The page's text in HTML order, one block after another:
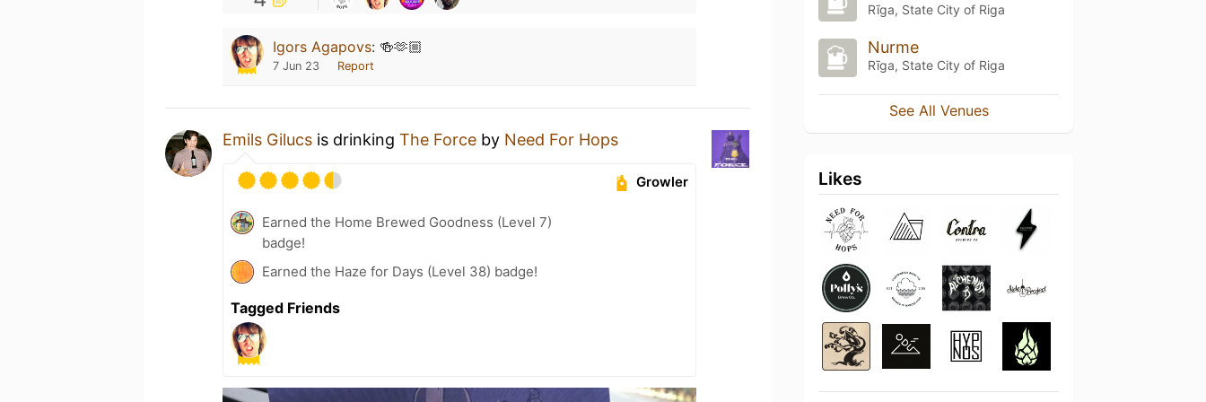
Igors Agapovs: 🍻🫶🏼
7 Jun 23 Report
Emils Gilucs is drinking The Force by Need For Hops
Growler
Earned the Home Brewed Goodness (Level 7)
badge!
Earned the Haze for Days (Level 38) badge!
Tagged Friends
Rīga, State City of Riga
Nurme
Rīga, State City of Riga
See All Venues
Likes